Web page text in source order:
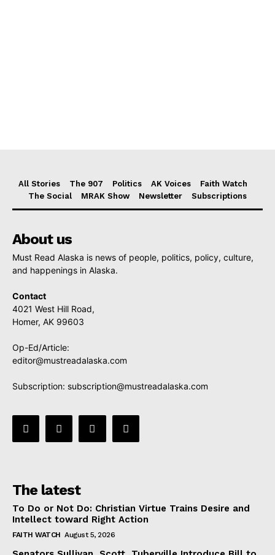
All Stories The 907 Politics AK Voices
Faith Watch
The Social
MRAK Show Newsletter Subscriptions
About us
Must Read Alaska is news of people, politics, policy, culture,
and happenings in Alaska.
Contact
4021 West Hill Road,
Homer, AK 99603
Op-Ed/Article:
editor@mustreadalaska.com
Subscription: subscription@mustreadalaska.com
The latest
To Do or Not Do: Christian Virtue Trains Desire and
Intellect toward Right Action
FAITH WATCH August 5, 2026